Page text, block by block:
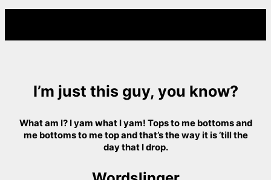
I’m just this guy, you know?
What am I? I yam what I yam! Tops to me bottoms and
me bottoms to me top and that’s the way it is ’till the
day that I drop.